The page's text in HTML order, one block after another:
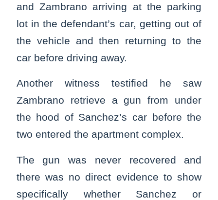
and Zambrano arriving at the parking
lot in the defendant’s car, getting out of
the vehicle and then returning to the
car before driving away.
Another witness testified he saw
Zambrano retrieve a gun from under
the hood of Sanchez’s car before the
two entered the apartment complex.
The gun was never recovered and
there was no direct evidence to show
specifically whether Sanchez or